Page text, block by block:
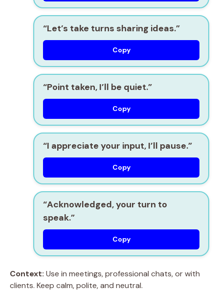
“Let’s take turns sharing ideas.”
Copy
“Point taken, I’ll be quiet.”
Copy
“I appreciate your input, I’ll pause.”
Copy
“Acknowledged, your turn to
speak.”
Copy
Context: Use in meetings, professional chats, or with
clients. Keep calm, polite, and neutral.